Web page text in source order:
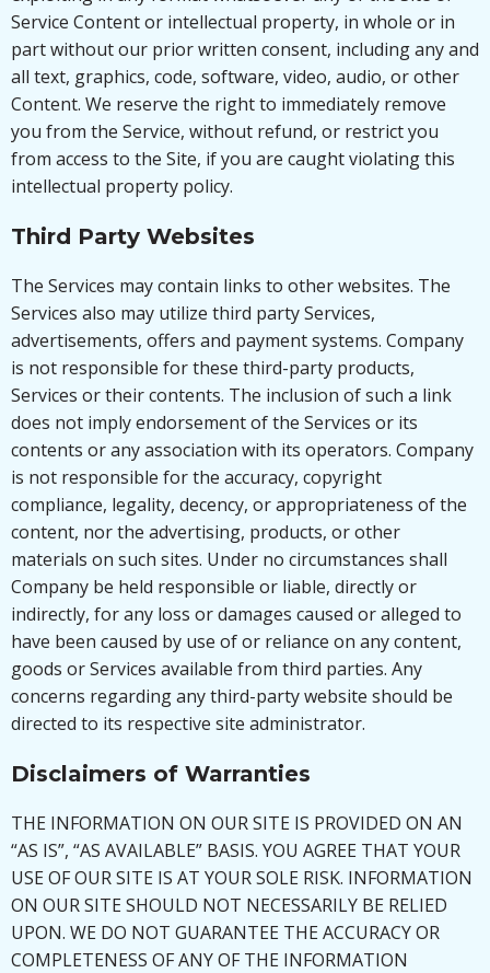
Service Content or intellectual property, in whole or in
part without our prior written consent, including any and
all text, graphics, code, software, video, audio, or other
Content. We reserve the right to immediately remove
you from the Service, without refund, or restrict you
from access to the Site, if you are caught violating this
intellectual property policy.
Third Party Websites
The Services may contain links to other websites. The
Services also may utilize third party Services,
advertisements, offers and payment systems. Company
is not responsible for these third-party products,
Services or their contents. The inclusion of such a link
does not imply endorsement of the Services or its
contents or any association with its operators. Company
is not responsible for the accuracy, copyright
compliance, legality, decency, or appropriateness of the
content, nor the advertising, products, or other
materials on such sites. Under no circumstances shall
Company be held responsible or liable, directly or
indirectly, for any loss or damages caused or alleged to
have been caused by use of or reliance on any content,
goods or Services available from third parties. Any
concerns regarding any third-party website should be
directed to its respective site administrator.
Disclaimers of Warranties
THE INFORMATION ON OUR SITE IS PROVIDED ON AN
“AS IS”, “AS AVAILABLE” BASIS. YOU AGREE THAT YOUR
USE OF OUR SITE IS AT YOUR SOLE RISK. INFORMATION
ON OUR SITE SHOULD NOT NECESSARILY BE RELIED
UPON. WE DO NOT GUARANTEE THE ACCURACY OR
COMPLETENESS OF ANY OF THE INFORMATION